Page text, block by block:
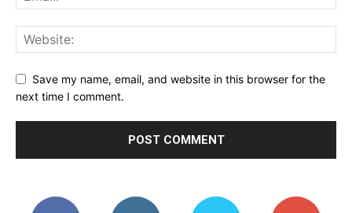
Save my name, email, and website in this browser for the
next time I comment.